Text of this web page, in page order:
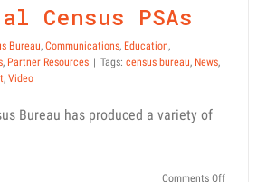
Census PSAs
Bureau, Communications, Education,
, Partner Resources | Tags: census bureau, News,
, Video
Bureau has produced a variety of
Comments Offon